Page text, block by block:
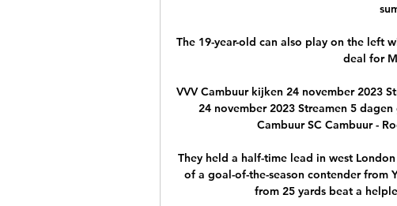
The 19-year-old can also play on the left
deal for
VVV Cambuur kijken 24 november 2023
24 november 2023 Streamen 5
Cambuur SC Cambuur -
They held a half-time lead in west
of a goal-of-the-season contender from
from 25 yards beat a